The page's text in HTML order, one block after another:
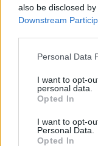
also be disclosed
Downstream
Please note that
not limited to your
grant or deny
use your data for
consent section.
Personal Data
I want to opt-
personal data.
Opted In
I want to opt-
Personal Data.
Opted In
About Us